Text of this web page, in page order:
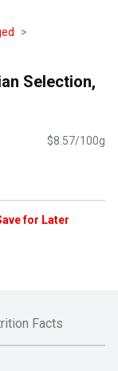
Selection,
$8.57/100g
for Later
Facts